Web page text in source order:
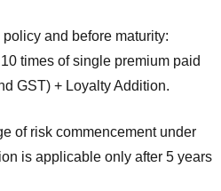
and before maturity:
times of single premium paid
GST) + Loyalty Addition.
of risk commencement under
is applicable only after 5 years